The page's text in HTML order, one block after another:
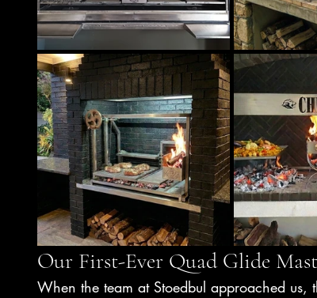
Our First-Ever Quad Glide
When the team at Stoedbul approached